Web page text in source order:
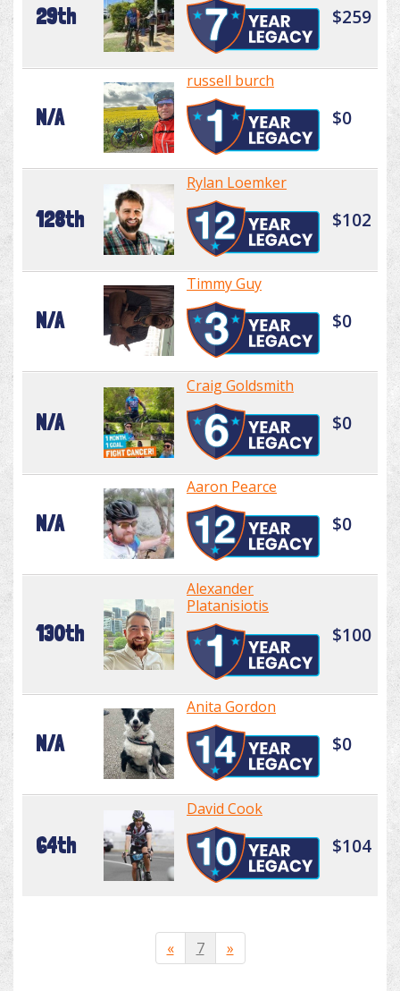
29th $259
N/A
russell burch
$0
128th
Rylan Loemker
$102
N/A
Timmy Guy
$0
N/A
Craig Goldsmith
$0
N/A
Aaron Pearce
$0
130th
Alexander
Platanisiotis
$100
N/A
Anita Gordon
$0
64th
David Cook
$104
« 7 »